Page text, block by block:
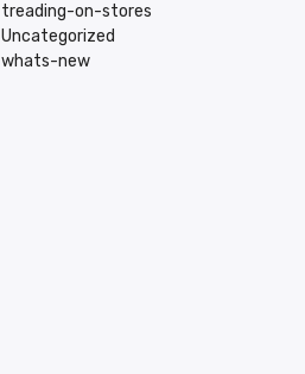
treading-on-stores
Uncategorized
whats-new